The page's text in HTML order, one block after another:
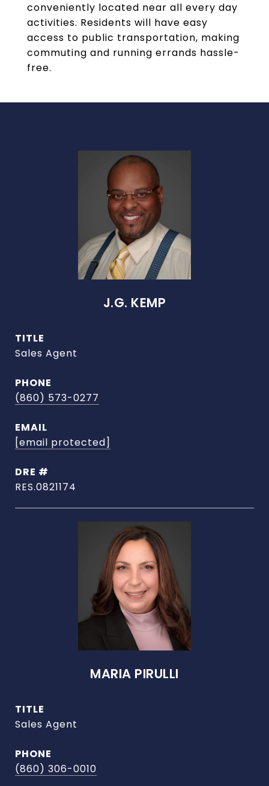
conveniently located near all every day
activities. Residents will have easy
access to public transportation, making
commuting and running errands hassle-
free.
J.G. KEMP
TITLE
Sales Agent
PHONE
(860) 573-0277
EMAIL
[email protected]
DRE #
RES.0821174
MARIA PIRULLI
TITLE
Sales Agent
PHONE
(860) 306-0010